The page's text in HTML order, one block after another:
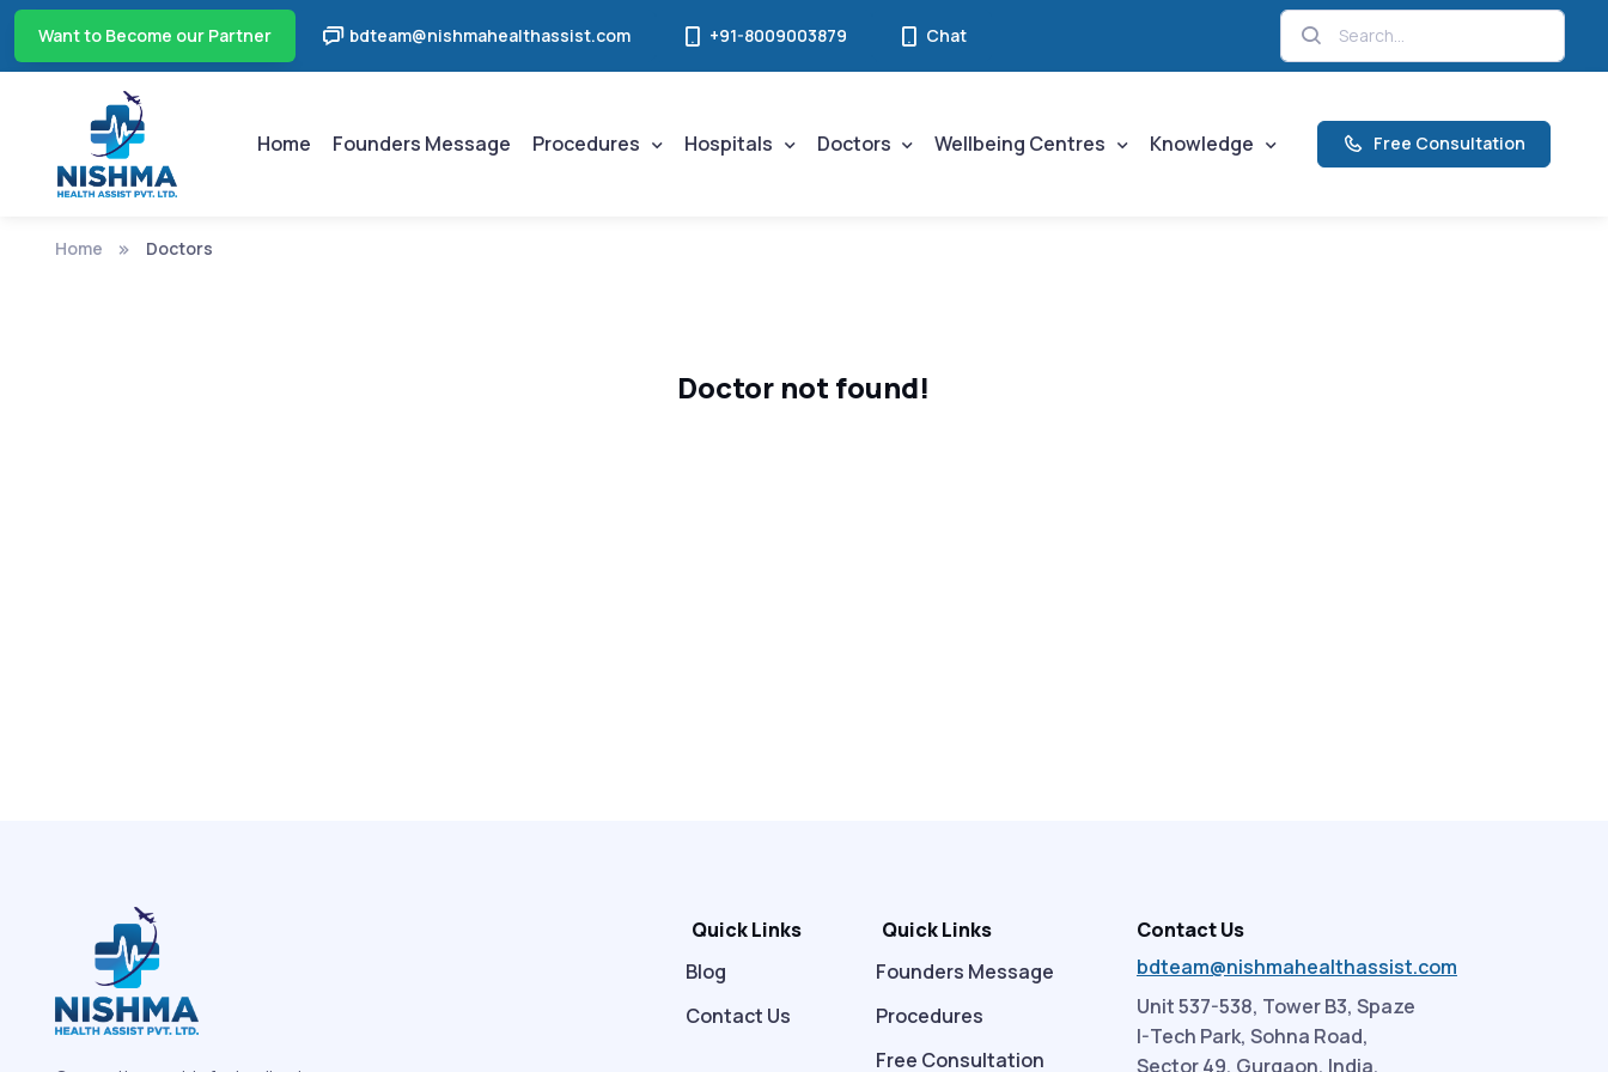
Want to Become our Partner bdteam@nishmahealthassist.com +91-8009003879 Chat
Home Founders Message Procedures Hospitals Doctors Wellbeing Centres Knowledge Free Consultation
Home Doctors
Doctor not found!
Quick Links
Blog
Contact Us
Quick Links
Founders Message
Procedures
Free Consultation
Contact Us
bdteam@nishmahealthassist.com
Unit 537-538, Tower B3, Spaze
I-Tech Park, Sohna Road,
Sector 49, Gurgaon, India.